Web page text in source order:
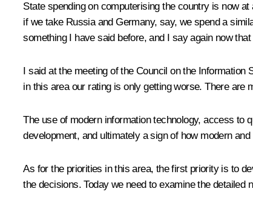
State spending on computerising the country is now
if we take Russia and Germany, say, we spend a
something I have said before, and I say again now
I said at the meeting of the Council on the
in this area our rating is only getting worse. There
The use of modern information technology, access to
development, and ultimately a sign of how modern
As for the priorities in this area, the first priority is to
the decisions. Today we need to examine the